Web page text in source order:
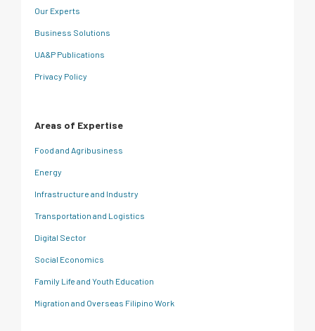
Our Experts
Business Solutions
UA&P Publications
Privacy Policy
Areas of Expertise
Food and Agribusiness
Energy
Infrastructure and Industry
Transportation and Logistics
Digital Sector
Social Economics
Family Life and Youth Education
Migration and Overseas Filipino Work